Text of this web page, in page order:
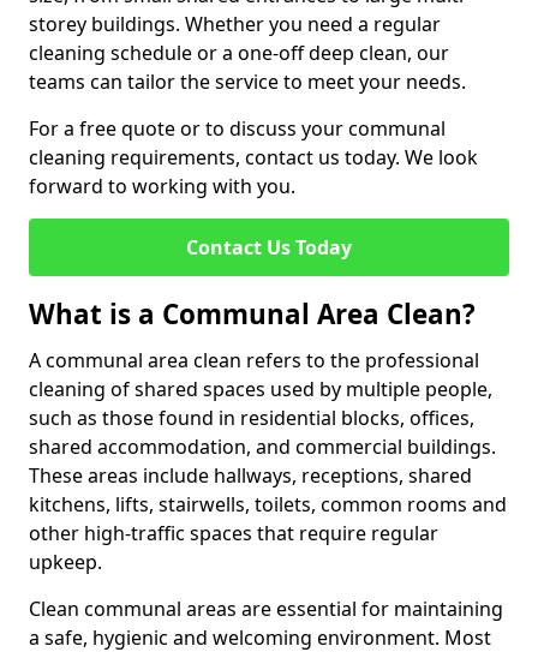
storey buildings. Whether you need a regular
cleaning schedule or a one-off deep clean, our
teams can tailor the service to meet your needs.
For a free quote or to discuss your communal
cleaning requirements, contact us today. We look
forward to working with you.
Contact Us Today
What is a Communal Area Clean?
A communal area clean refers to the professional
cleaning of shared spaces used by multiple people,
such as those found in residential blocks, offices,
shared accommodation, and commercial buildings.
These areas include hallways, receptions, shared
kitchens, lifts, stairwells, toilets, common rooms and
other high-traffic spaces that require regular
upkeep.
Clean communal areas are essential for maintaining
a safe, hygienic and welcoming environment. Most